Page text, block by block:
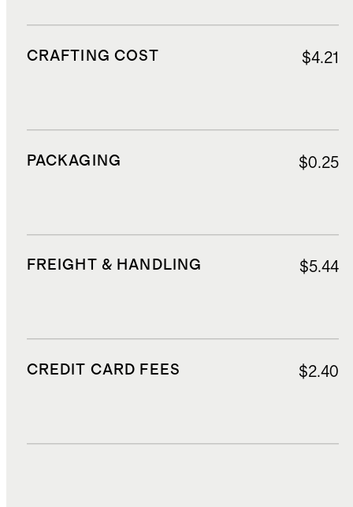
CRAFTING COST $4.21
PACKAGING $0.25
FREIGHT & HANDLING $5.44
CREDIT CARD FEES $2.40